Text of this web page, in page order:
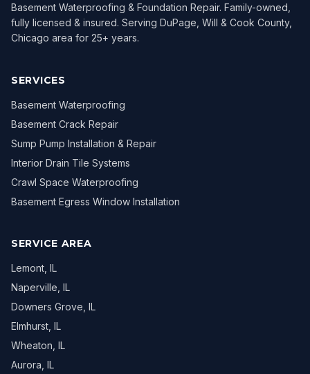
Basement Waterproofing & Foundation Repair. Family-owned,
fully licensed & insured. Serving DuPage, Will & Cook County,
Chicago area for 25+ years.
SERVICES
Basement Waterproofing
Basement Crack Repair
Sump Pump Installation & Repair
Interior Drain Tile Systems
Crawl Space Waterproofing
Basement Egress Window Installation
SERVICE AREA
Lemont , IL
Naperville , IL
Downers Grove , IL
Elmhurst , IL
Wheaton , IL
Aurora , IL